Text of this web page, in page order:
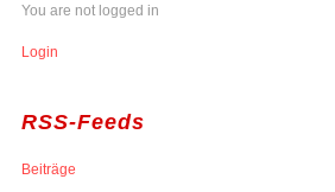
You are not logged in
Login
RSS-Feeds
Beiträge